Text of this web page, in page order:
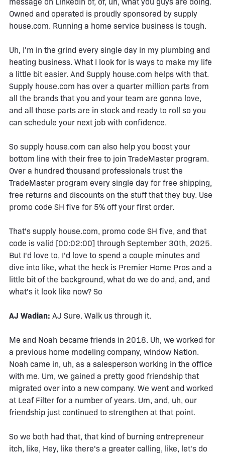
Owned and operated is proudly sponsored by supply
house.com. Running a home service business is tough.
Uh, I'm in the grind every single day in my plumbing and
heating business. What I look for is ways to make my life
a little bit easier. And Supply house.com helps with that.
Supply house.com has over a quarter million parts from
all the brands that you and your team are gonna love,
and all those parts are in stock and ready to roll so you
can schedule your next job with confidence.
So supply house.com can also help you boost your
bottom line with their free to join TradeMaster program.
Over a hundred thousand professionals trust the
TradeMaster program every single day for free shipping,
free returns and discounts on the stuff that they buy. Use
promo code SH five for 5% off your first order.
That's supply house.com, promo code SH five, and that
code is valid [00:02:00] through September 30th, 2025.
But I'd love to, I'd love to spend a couple minutes and
dive into like, what the heck is Premier Home Pros and a
little bit of the background, what do we do and, and, and
what's it look like now? So
AJ Wadian: AJ Sure. Walk us through it.
Me and Noah became friends in 2018. Uh, we worked for
a previous home modeling company, window Nation.
Noah came in, uh, as a salesperson working in the office
with me. Um, we gained a pretty good friendship that
migrated over into a new company. We went and worked
at Leaf Filter for a number of years. Um, and, uh, our
friendship just continued to strengthen at that point.
So we both had that, that kind of burning entrepreneur
itch, like, Hey, like there's a greater calling, like, let's do